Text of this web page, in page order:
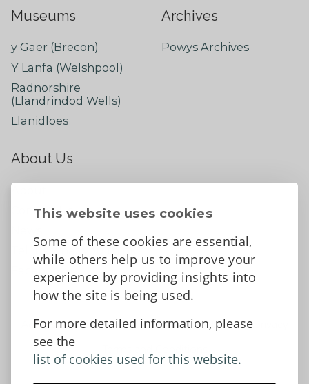
This website uses cookies
Some of these cookies are essential,
while others help us to improve your
experience by providing insights into
how the site is being used.
For more detailed information, please
see the
list of cookies used for this website.
Museums
y Gaer (Brecon)
Y Lanfa (Welshpool)
Radnorshire
(Llandrindod Wells)
Llanidloes
Archives
Powys Archives
About Us
Contact Us
Tell us what you think
Accessibility Statement
Data protection and privacy